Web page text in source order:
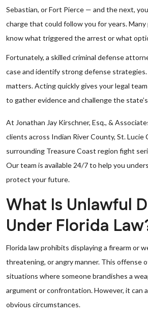
Sebastian, or Fort Pierce — and the next,
charge that could follow you for years.
know what triggered the arrest or what
Fortunately, a skilled criminal defense
case and identify strong defense
matters. Acting quickly gives your legal
to gather evidence and challenge the
At Jonathan Jay Kirschner, Esq., &
clients across Indian River County, St. Lucie
surrounding Treasure Coast region fight
Our team is available 24/7 to help you
protect your future.
What Is Unlawful
Under Florida
Florida law prohibits displaying a firearm or
threatening, or angry manner. This offense
situations where someone brandishes a
argument or confrontation. However, it can
obvious circumstances.